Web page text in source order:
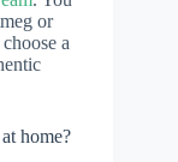
or
a
home?